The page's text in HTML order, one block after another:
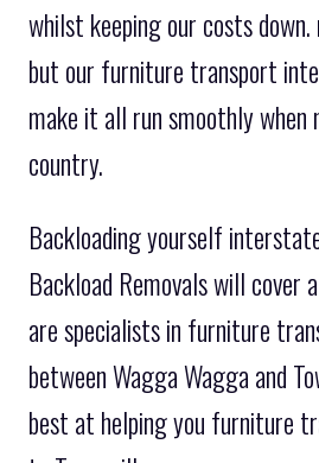
whilst keeping our costs
but our furniture transport
make it all run smoothly when
country.
Backloading yourself
Backload Removals will cover
are specialists in furniture
between Wagga Wagga and
best at helping you furniture